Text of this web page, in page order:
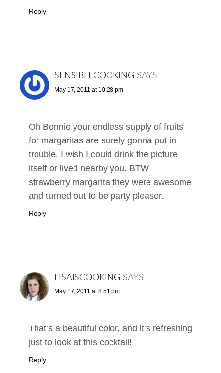
Reply
SENSIBLECOOKING SAYS
May 17, 2011 at 10:28 pm
Oh Bonnie your endless supply of fruits
for margaritas are surely gonna put in
trouble. I wish I could drink the picture
itself or lived nearby you. BTW
strawberry margarita they were awesome
and turned out to be party pleaser.
Reply
LISAISCOOKING SAYS
May 17, 2011 at 8:51 pm
That’s a beautiful color, and it’s refreshing
just to look at this cocktail!
Reply